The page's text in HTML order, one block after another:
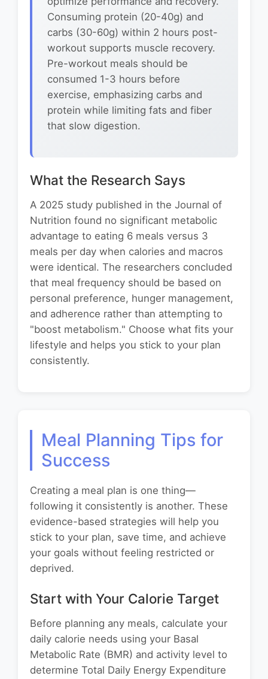
Consuming protein (20-40g) and
carbs (30-60g) within 2 hours post-
workout supports muscle recovery.
Pre-workout meals should be
consumed 1-3 hours before
exercise, emphasizing carbs and
protein while limiting fats and fiber
that slow digestion.
What the Research Says
A 2025 study published in the Journal of
Nutrition found no significant metabolic
advantage to eating 6 meals versus 3
meals per day when calories and macros
were identical. The researchers concluded
that meal frequency should be based on
personal preference, hunger management,
and adherence rather than attempting to
"boost metabolism." Choose what fits your
lifestyle and helps you stick to your plan
consistently.
Meal Planning Tips for
Success
Creating a meal plan is one thing—
following it consistently is another. These
evidence-based strategies will help you
stick to your plan, save time, and achieve
your goals without feeling restricted or
deprived.
Start with Your Calorie Target
Before planning any meals, calculate your
daily calorie needs using your Basal
Metabolic Rate (BMR) and activity level to
determine Total Daily Energy Expenditure